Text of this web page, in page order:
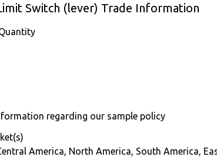
Switch (lever) Trade Information
regarding our sample policy
America, North America, South America,